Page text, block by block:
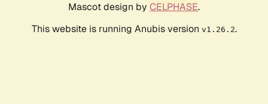
Mascot design by CELPHASE.
This website is running Anubis version v1.26.2.